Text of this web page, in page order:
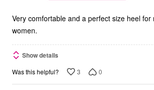
5
Very comfortable and a perfect size heel for
women.
Show details
Was this helpful? 3 0